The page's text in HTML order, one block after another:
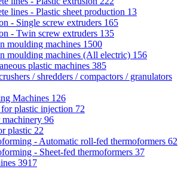
lines - Plastic sheet production 13
- Single screw extruders 165
- Twin screw extruders 135
moulding machines 1500
moulding machines (All electric) 156
plastic machines 385
/ shredders / compactors / granulators
Machines 126
plastic injection 72
machinery 96
plastic 22
- Automatic roll-fed thermoformers 62
- Sheet-fed thermoformers 37
3917